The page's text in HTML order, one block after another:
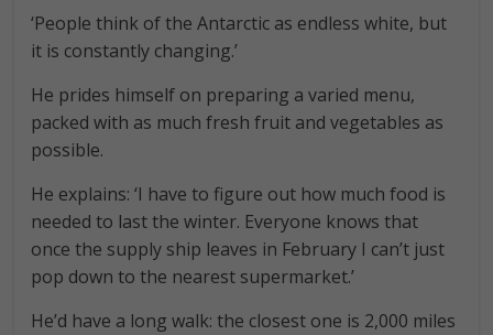
‘People think of the Antarctic as endless white, but
it is constantly changing.’
He prides himself on preparing a varied menu,
packed with as much fresh fruit and vegetables as
possible.
He explains: ‘I have to figure out how much food is
needed to last the winter. Everyone knows that
once the supply ship leaves in February I can’t just
pop down to the nearest supermarket.’
He’d have a long walk: the closest one is 2,000 miles